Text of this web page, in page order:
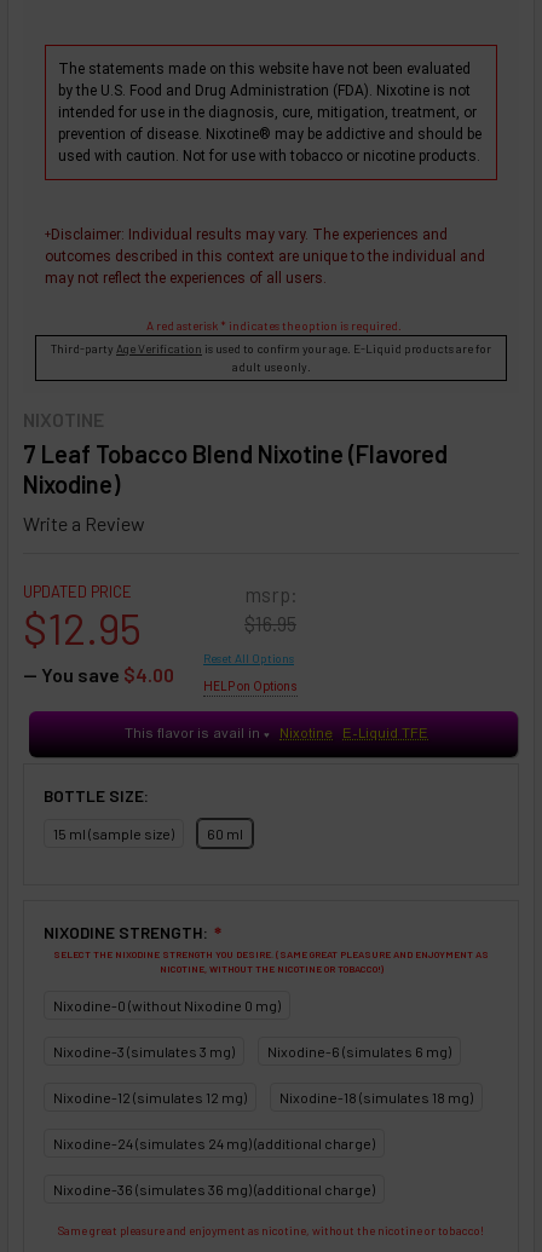
NIXOTINE
7 Leaf Tobacco Blend Nixotine (Flavored
Nixodine)
Write a Review
The statements made on this website have not been evaluated
by the U.S. Food and Drug Administration (FDA). Nixotine is not
intended for use in the diagnosis, cure, mitigation, treatment, or
prevention of disease. Nixotine® may be addictive and should be
used with caution. Not for use with tobacco or nicotine products.
+Disclaimer: Individual results may vary. The experiences and
outcomes described in this context are unique to the individual and
may not reflect the experiences of all users.
A red asterisk * indicates the option is required.
Third-party Age Verification is used to confirm your age. E-Liquid products are for
adult use only.
msrp:
$16.95
UPDATED PRICE
$12.95
— You save $4.00
Reset All Options
HELP on Options
This flavor is avail in♥ Nixotine E-Liquid TFE
BOTTLE SIZE:
15 ml (sample size) 60 ml
NIXODINE STRENGTH: ❇
SELECT THE NIXODINE STRENGTH YOU DESIRE. (SAME GREAT PLEASURE AND ENJOYMENT AS
NICOTINE, WITHOUT THE NICOTINE OR TOBACCO!)
Nixodine-0 (without Nixodine 0 mg)
Nixodine-3 (simulates 3 mg) Nixodine-6 (simulates 6 mg)
Nixodine-12 (simulates 12 mg) Nixodine-18 (simulates 18 mg)
Nixodine-24 (simulates 24 mg) (additional charge)
Nixodine-36 (simulates 36 mg) (additional charge)
Same great pleasure and enjoyment as nicotine, without the nicotine or tobacco!